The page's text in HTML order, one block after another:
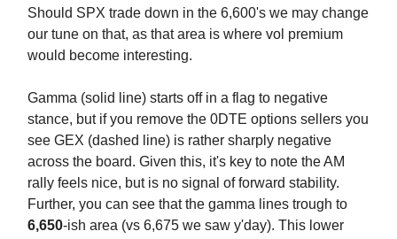
Should SPX trade down in the 6,600's we may change
our tune on that, as that area is where vol premium
would become interesting.
Gamma (solid line) starts off in a flag to negative
stance, but if you remove the 0DTE options sellers you
see GEX (dashed line) is rather sharply negative
across the board. Given this, it's key to note the AM
rally feels nice, but is no signal of forward stability.
Further, you can see that the gamma lines trough to
6,650-ish area (vs 6,675 we saw y'day). This lower